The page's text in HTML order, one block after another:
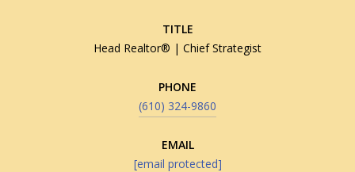
TITLE
Head Realtor® | Chief Strategist
PHONE
(610) 324-9860
EMAIL
[email protected]